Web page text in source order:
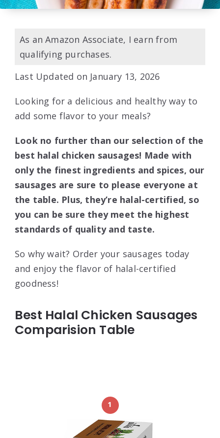
As an Amazon Associate, I earn from
qualifying purchases.
Last Updated on January 13, 2026
Looking for a delicious and healthy way to
add some flavor to your meals?
Look no further than our selection of the
best halal chicken sausages! Made with
only the finest ingredients and spices, our
sausages are sure to please everyone at
the table. Plus, they’re halal-certified, so
you can be sure they meet the highest
standards of quality and taste.
So why wait? Order your sausages today
and enjoy the flavor of halal-certified
goodness!
Best Halal Chicken Sausages
Comparision Table
1